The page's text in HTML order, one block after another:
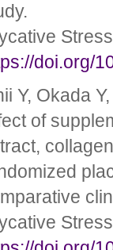
doi.org/
Y, Okada
of